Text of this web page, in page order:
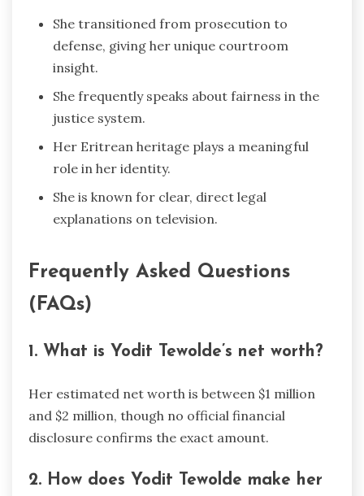
She transitioned from prosecution to
defense, giving her unique courtroom
insight.
She frequently speaks about fairness in the
justice system.
Her Eritrean heritage plays a meaningful
role in her identity.
She is known for clear, direct legal
explanations on television.
Frequently Asked Questions
(FAQs)
1. What is Yodit Tewolde’s net worth?
Her estimated net worth is between $1 million
and $2 million, though no official financial
disclosure confirms the exact amount.
2. How does Yodit Tewolde make her